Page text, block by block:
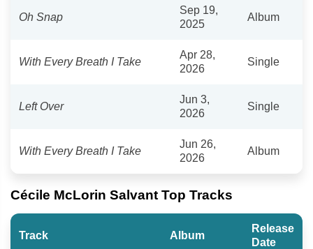
Oh Snap
Sep 19,
2025
Album
With Every Breath I Take
Apr 28,
2026
Single
Left Over
Jun 3,
2026
Single
With Every Breath I Take
Jun 26,
2026
Album
Cécile McLorin Salvant Top Tracks
Track Album
Release
Date